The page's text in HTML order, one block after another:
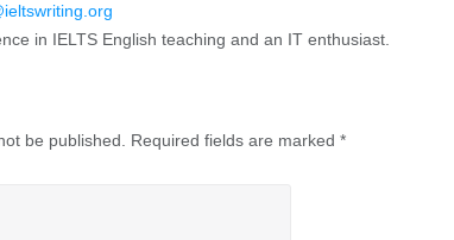
in IELTS English teaching and an IT enthusiast.
be published. Required fields are marked*